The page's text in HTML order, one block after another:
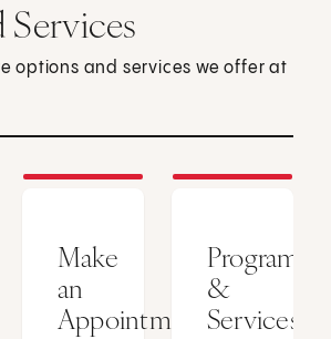
Services
options and services we offer at
Make
an
Appointment
Programs
&
Services